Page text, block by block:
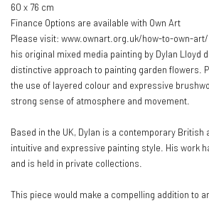
60 x 76 cm
Finance Options are available with Own Art
Please visit: www.ownart.org.uk/how-to-own-art/
his original mixed media painting by Dylan Lloyd
distinctive approach to painting garden flowers.
the use of layered colour and expressive
strong sense of atmosphere and movement.
Based in the UK, Dylan is a contemporary British
intuitive and expressive painting style. His work
and is held in private collections.
This piece would make a compelling addition to